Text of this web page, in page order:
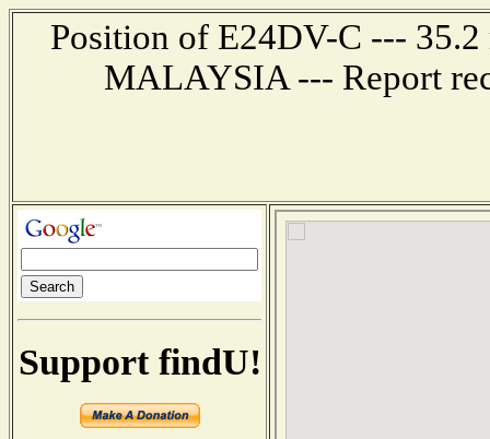
Position of E24DV-C ---
MALAYSIA --- Report
Support findU!